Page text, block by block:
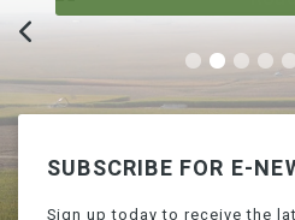
SUBSCRIBE FOR E-
Sign up today to receive the